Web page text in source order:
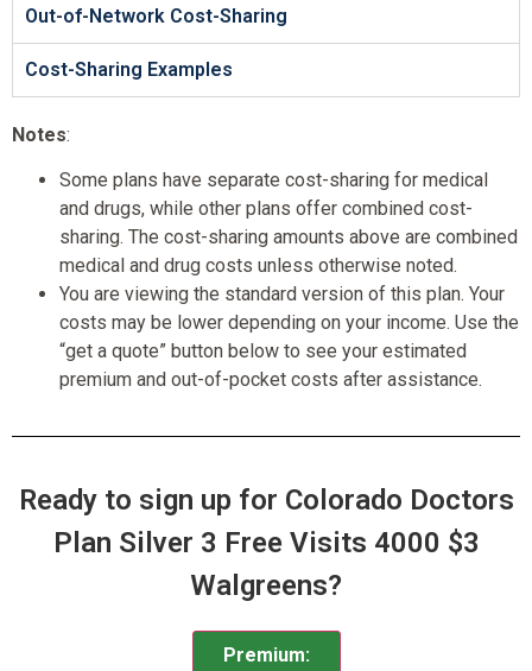
Out-of-Network Cost-Sharing
Cost-Sharing Examples
Notes:
Some plans have separate cost-sharing for medical
and drugs, while other plans offer combined cost-
sharing. The cost-sharing amounts above are combined
medical and drug costs unless otherwise noted.
You are viewing the standard version of this plan. Your
costs may be lower depending on your income. Use the
“get a quote” button below to see your estimated
premium and out-of-pocket costs after assistance.
Ready to sign up for Colorado Doctors
Plan Silver 3 Free Visits 4000 $3
Walgreens?
Premium: